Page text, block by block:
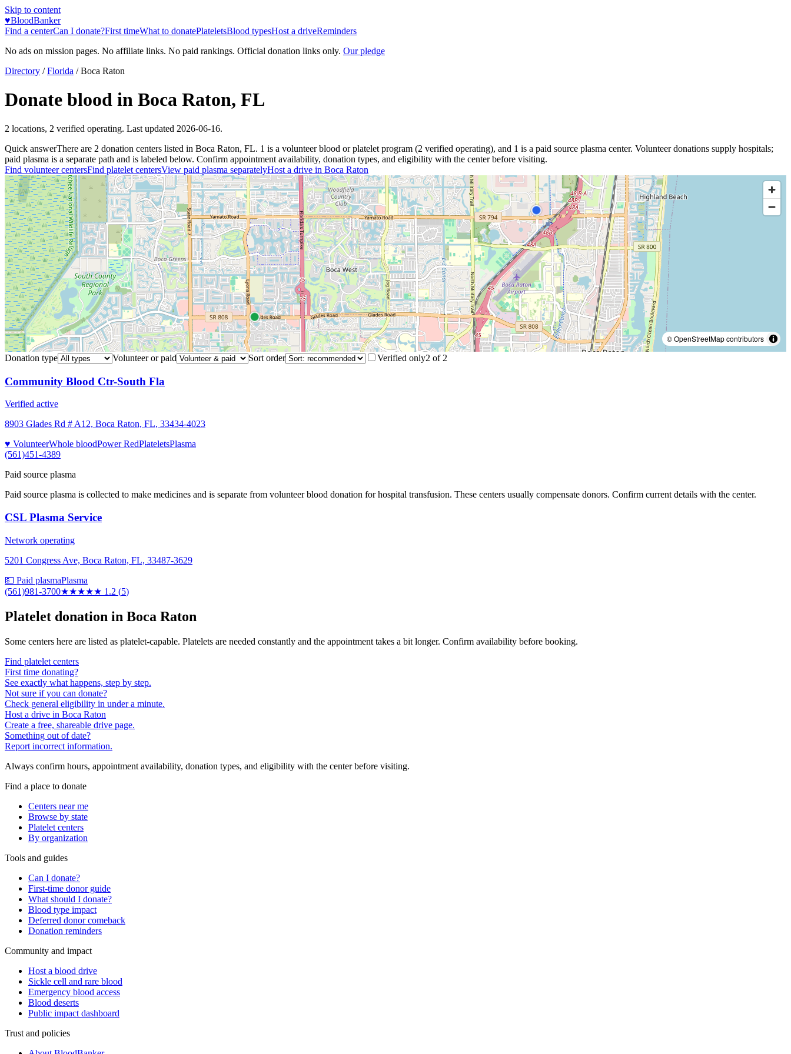
Skip to content
♥BloodBanker
Find a centerCan I donate?First timeWhat to donatePlateletsBlood typesHost a driveReminders
No ads on mission pages. No affiliate links. No paid rankings. Official donation links only. Our pledge
Directory / Florida /Boca Raton
Donate blood in Boca Raton, FL
2 locations, 2 verified operating. Last updated 2026-06-16.
Quick answerThere are 2 donation centers listed in Boca Raton, FL. 1 is a volunteer blood or platelet program (2 verified operating), and 1 is a paid source plasma center. Volunteer donations supply hospitals;
paid plasma is a separate path and is labeled below. Confirm appointment availability, donation types, and eligibility with the center before visiting.
Find volunteer centersFind platelet centersView paid plasma separatelyHost a drive in Boca Raton
© OpenStreetMap contributors
Donation type
Volunteer or paid Sort order Verified only2 of 2
Community Blood Ctr-South Fla
Verified active
8903 Glades Rd # A12, Boca Raton, FL, 33434-4023
♥ VolunteerWhole bloodPower RedPlateletsPlasma
(561)451-4389
Paid source plasma
Paid source plasma is collected to make medicines and is separate from volunteer blood donation for hospital transfusion. These centers usually compensate donors. Confirm current details with the center.
CSL Plasma Service
Network operating
5201 Congress Ave, Boca Raton, FL, 33487-3629
💵 Paid plasmaPlasma
(561)981-3700★★★★★ 1.2 (5)
Platelet donation in Boca Raton
Some centers here are listed as platelet-capable. Platelets are needed constantly and the appointment takes a bit longer. Confirm availability before booking.
Find platelet centers
First time donating?
See exactly what happens, step by step.
Not sure if you can donate?
Check general eligibility in under a minute.
Host a drive in Boca Raton
Create a free, shareable drive page.
Something out of date?
Report incorrect information.
Always confirm hours, appointment availability, donation types, and eligibility with the center before visiting.
Find a place to donate
Centers near me
Browse by state
Platelet centers
By organization
Tools and guides
Can I donate?
First-time donor guide
What should I donate?
Blood type impact
Deferred donor comeback
Donation reminders
Community and impact
Host a blood drive
Sickle cell and rare blood
Emergency blood access
Blood deserts
Public impact dashboard
Trust and policies